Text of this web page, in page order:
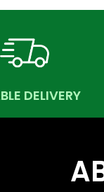
DELIVERY